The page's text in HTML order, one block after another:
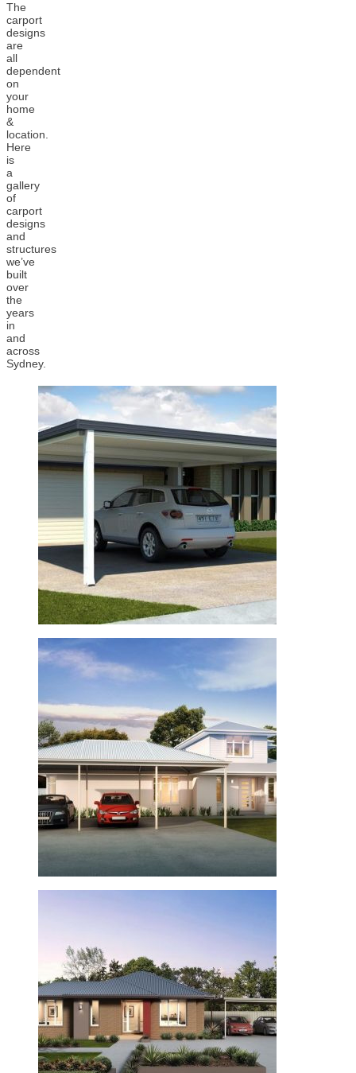
The
carport
designs
are
all
dependent
on
your
home
&
location.
Here
is
a
gallery
of
carport
designs
and
structures
we’ve
built
over
the
years
in
and
across
Sydney.